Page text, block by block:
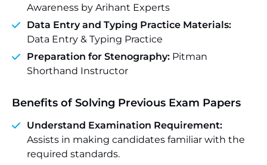
Awareness by Arihant Experts
Data Entry and Typing Practice Materials:
Data Entry & Typing Practice
Preparation for Stenography: Pitman
Shorthand Instructor
Benefits of Solving Previous Exam Papers
Understand Examination Requirement:
Assists in making candidates familiar with the
required standards.